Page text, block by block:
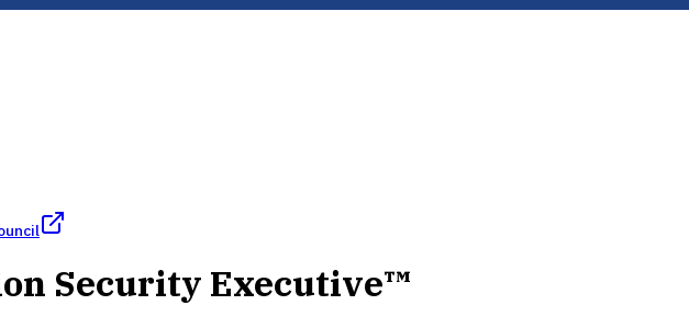
Security Executive™